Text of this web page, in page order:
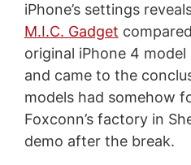
iPhone’s settings
M.I.C. Gadget
original iPhone 4
and came to the
models had somehow
Foxconn’s factory in
demo after the break.